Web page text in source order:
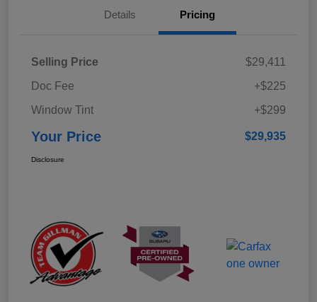
Details Pricing
Selling Price
$29,411
Doc Fee
+$225
Window Tint
+$299
Your Price $29,935
Disclosure